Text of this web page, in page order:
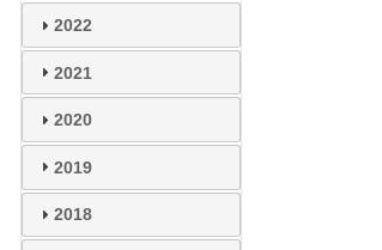
2022
2021
2020
2019
2018